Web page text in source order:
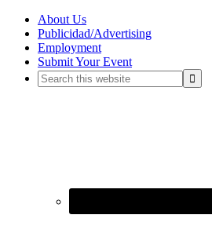
About Us
Publicidad/Advertising
Employment
Submit Your Event